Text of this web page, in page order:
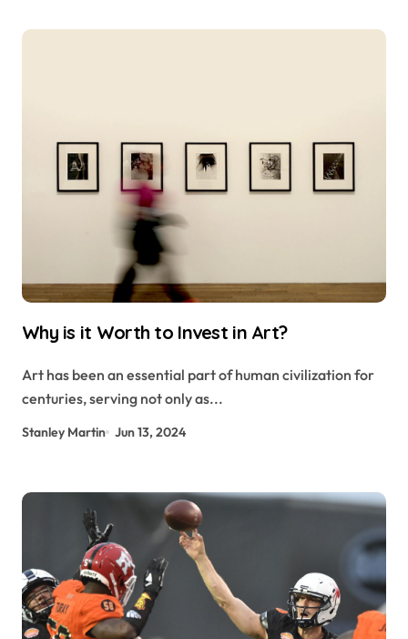
Why is it Worth to Invest in Art?
Art has been an essential part of human civilization for
centuries, serving not only as...
Stanley Martin Jun 13, 2024